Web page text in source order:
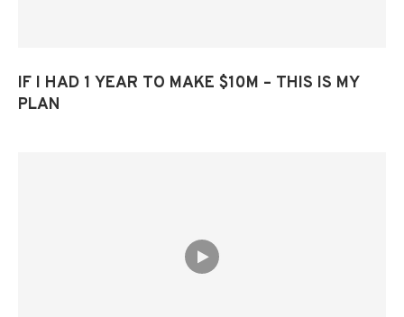
IF I HAD 1 YEAR TO MAKE $10M – THIS IS MY
PLAN